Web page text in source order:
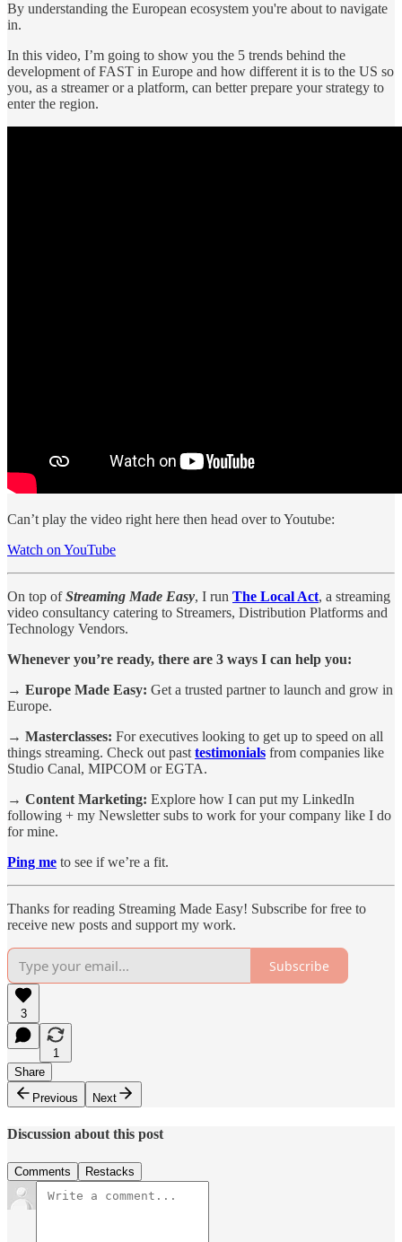
By understanding the European ecosystem you're about to navigate
in.
In this video, I’m going to show you the 5 trends behind the
development of FAST in Europe and how different it is to the US so
you, as a streamer or a platform, can better prepare your strategy to
enter the region.
Can’t play the video right here then head over to Youtube:
Watch on YouTube
On top ofStreaming Made Easy, I run The Local Act, a streaming
video consultancy catering to Streamers, Distribution Platforms and
Technology Vendors.
Whenever you’re ready, there are 3 ways I can help you:
→ Europe Made Easy: Get a trusted partner to launch and grow in
Europe.
→ Masterclasses: For executives looking to get up to speed on all
things streaming. Check out past testimonials from companies like
Studio Canal, MIPCOM or EGTA.
→ Content Marketing: Explore how I can put my LinkedIn
following + my Newsletter subs to work for your company like I do
for mine.
Ping me to see if we’re a fit.
Thanks for reading Streaming Made Easy! Subscribe for free to
receive new posts and support my work.
Subscribe
3
1
Share
Previous
Next
Discussion about this post
Comments Restacks